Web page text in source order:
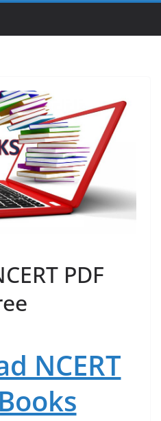
PDF
NCERT